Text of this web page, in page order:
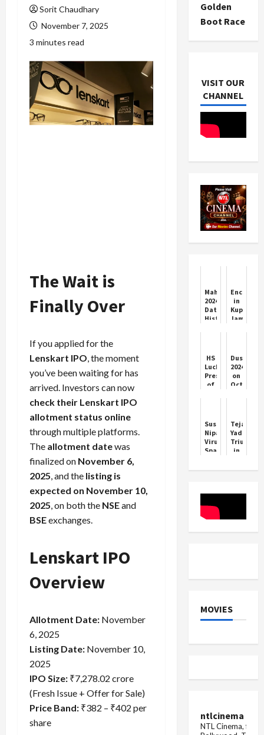
Sorit Chaudhary
November 7, 2025
3 minutes read
The Wait is
Finally Over
If you applied for the
Lenskart IPO, the moment
you’ve been waiting for has
arrived. Investors can now
check their Lenskart IPO
allotment status online
through multiple platforms.
The allotment datewas
finalized on November 6,
2025, and the listing is
expected on November 10,
2025, on both the NSEand
BSEexchanges.
Lenskart IPO
Overview
Allotment Date: November
6, 2025
Listing Date: November 10,
2025
IPO Size: ₹7,278.02 crore
(Fresh Issue + Offer for Sale)
Price Band: ₹382 – ₹402 per
share
Golden
Boot Race
VISIT OUR
CHANNEL
Mahalaya
2024:
Date,
History,
Of
The
Auspicious
Day
in
Kupwara,
Jammu
Army
killed
1
terrorist;
soldier
soldie...
HS
Lucky
President
of
Krishan
Lal
Dussehra
2024
on
October
Date,
shubh
muhurat,
and
Suspected
Nipah
Virus
Sparks
in
Tejashwi
Yadav
Triumphs
in
Amid
Count
MOVIES
ntlcinema
NTL Cinema, for